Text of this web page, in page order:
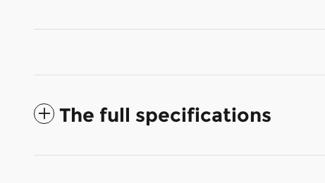
The full specifications